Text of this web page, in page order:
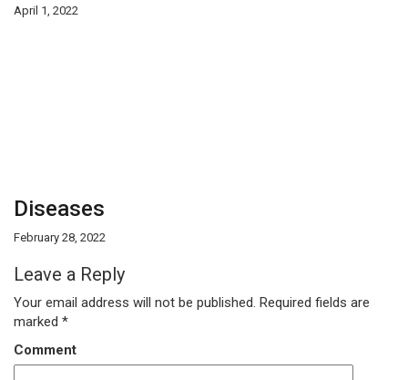
April 1, 2022
Diseases
February 28, 2022
Leave a Reply
Your email address will not be published. Required fields are
marked *
Comment